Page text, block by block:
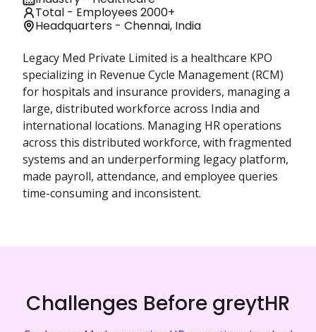
Total - Employees 2000+
Headquarters - Chennai, India
Legacy Med Private Limited is a healthcare KPO
specializing in Revenue Cycle Management (RCM)
for hospitals and insurance providers, managing a
large, distributed workforce across India and
international locations. Managing HR operations
across this distributed workforce, with fragmented
systems and an underperforming legacy platform,
made payroll, attendance, and employee queries
time-consuming and inconsistent.
Challenges Before greytHR